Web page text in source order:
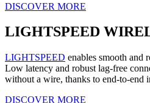
DISCOVER MORE
LIGHTSPEED
LIGHTSPEED enables smooth and
Low latency and robust lag-free
without a wire, thanks to end-to-end
DISCOVER MORE